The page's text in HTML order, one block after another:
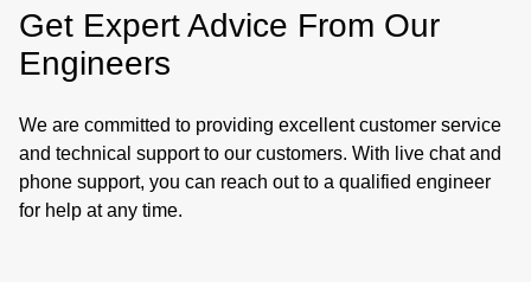
Get Expert Advice From Our
Engineers
We are committed to providing excellent customer service
and technical support to our customers. With live chat and
phone support, you can reach out to a qualified engineer
for help at any time.